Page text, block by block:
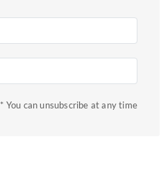
Press
key
to
* You can unsubscribe at any time